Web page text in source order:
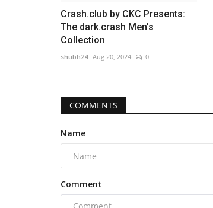
Crash.club by CKC Presents:
The dark.crash Men’s
Collection
shubh24 Aug 20, 2024 0
COMMENTS
Name
Comment